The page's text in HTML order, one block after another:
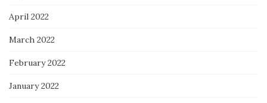
April 2022
March 2022
February 2022
January 2022